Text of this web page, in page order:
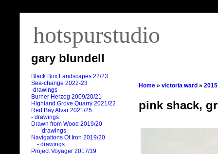
hotspurstudio
gary blundell
Black Box Landscapes 22/23
Sea-change 2022-23
-drawings
Burner Herzog 2009/20/21
Highland Grove Quarry 2021/22
Red Bay Alvar 2021/25
- drawings
Drawn from Wood 2019/20
- drawings
Navigations Of Iron 2019/20
- drawings
Project Voyager 2017/19
Home » victoria ward » 2015
pink shack,